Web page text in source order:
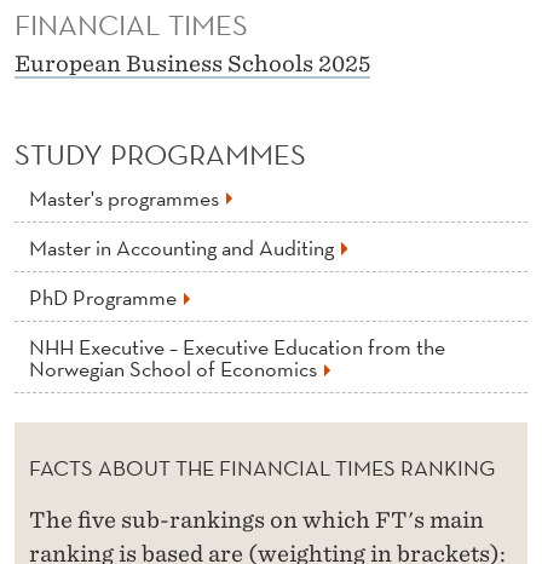
FINANCIAL TIMES
European Business Schools 2025
STUDY PROGRAMMES
Master's programmes
Master in Accounting and Auditing
PhD Programme
NHH Executive – Executive Education from the
Norwegian School of Economics
FACTS ABOUT THE FINANCIAL TIMES RANKING
The five sub-rankings on which FT's main
ranking is based are (weighting in brackets):